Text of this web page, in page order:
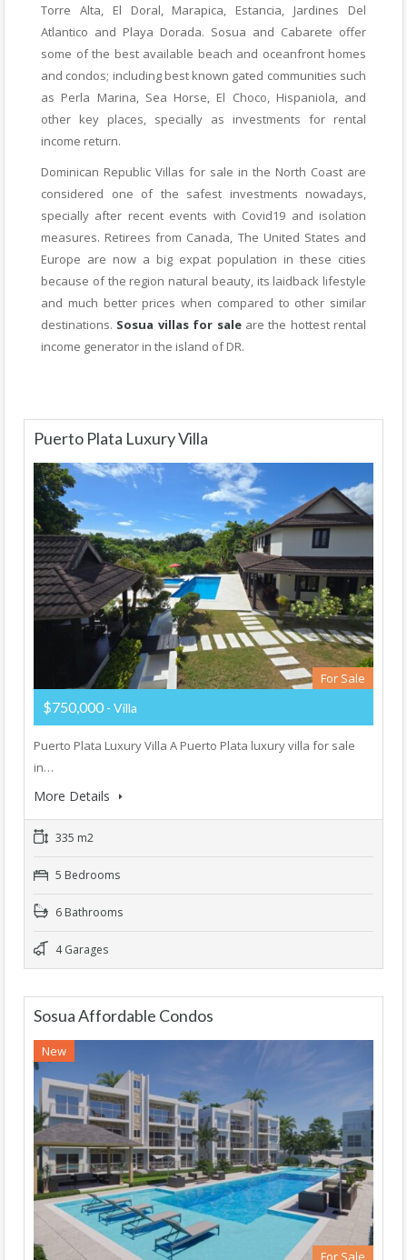
Torre Alta, El Doral, Marapica, Estancia, Jardines Del
Atlantico and Playa Dorada. Sosua and Cabarete offer
some of the best available beach and oceanfront homes
and condos; including best known gated communities such
as Perla Marina, Sea Horse, El Choco, Hispaniola, and
other key places, specially as investments for rental
income return.
Dominican Republic Villas for sale in the North Coast are
considered one of the safest investments nowadays,
specially after recent events with Covid19 and isolation
measures. Retirees from Canada, The United States and
Europe are now a big expat population in these cities
because of the region natural beauty, its laidback lifestyle
and much better prices when compared to other similar
destinations. Sosua villas for saleare the hottest rental
income generator in the island of DR.
Puerto Plata Luxury Villa
For Sale
$750,000 - Villa
Puerto Plata Luxury Villa A Puerto Plata luxury villa for sale
in…
More Details
335 m2
5 Bedrooms
6 Bathrooms
4 Garages
Sosua Affordable Condos
New
For Sale